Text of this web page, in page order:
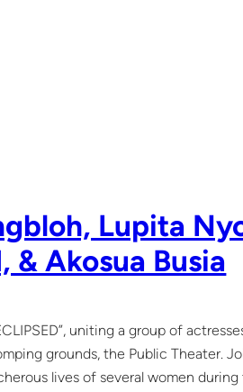
Lupita
& Akosua Busia
uniting a group of
grounds, the Public Theater.
lives of several women